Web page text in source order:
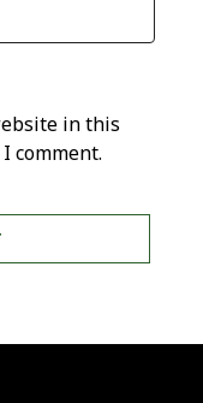
in this
comment.